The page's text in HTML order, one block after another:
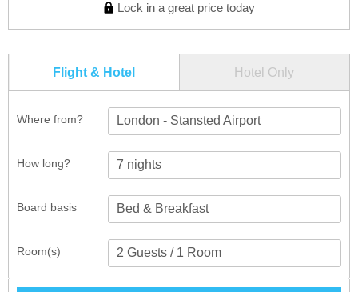
Lock in a great price today
Flight & Hotel Hotel Only
Where from? London - Stansted Airport
How long?
Room(s)
Board basis